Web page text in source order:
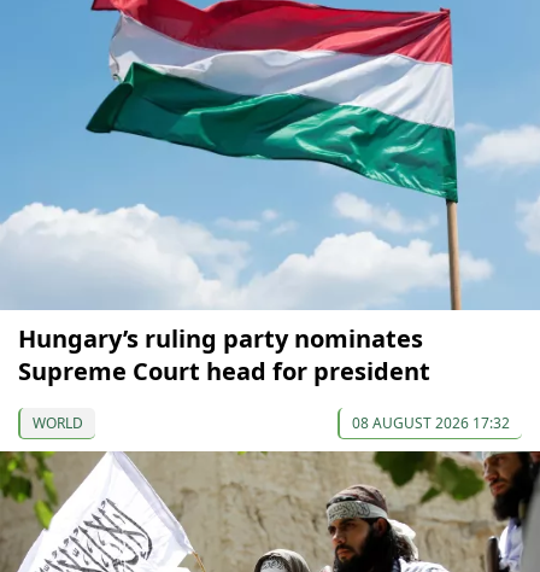
Hungary’s ruling party nominates
Supreme Court head for president
WORLD 08 AUGUST 2026 17:32